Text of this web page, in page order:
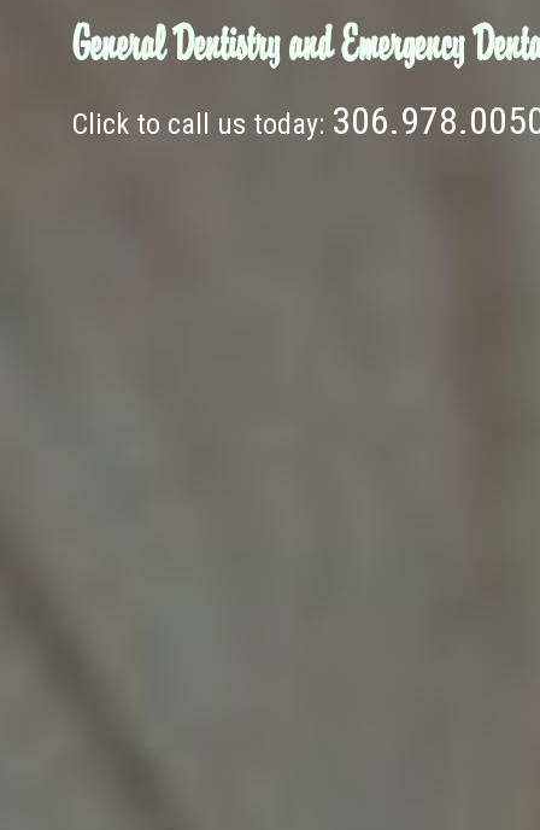
General Dentistry and Emergency
Click to call us today: